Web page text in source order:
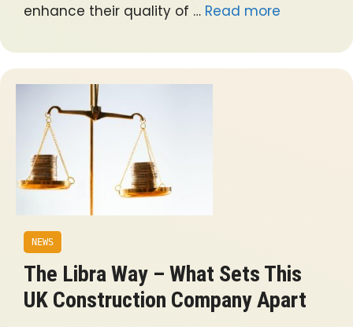
enhance their quality of … Read more
NEWS
The Libra Way – What Sets This
UK Construction Company Apart